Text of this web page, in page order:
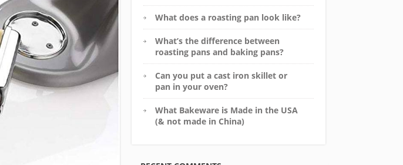
What does a roasting pan look like?
What’s the difference between
roasting pans and baking pans?
Can you put a cast iron skillet or
pan in your oven?
What Bakeware is Made in the USA
(& not made in China)